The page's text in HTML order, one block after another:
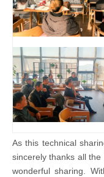
As this technical
sincerely thanks all
wonderful sharing.